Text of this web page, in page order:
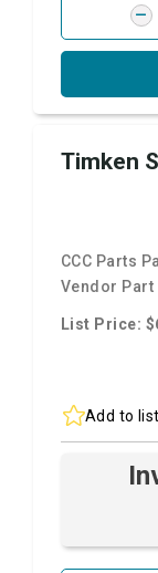
Timken
CCC Parts
Vendor
List Price:
Add to list